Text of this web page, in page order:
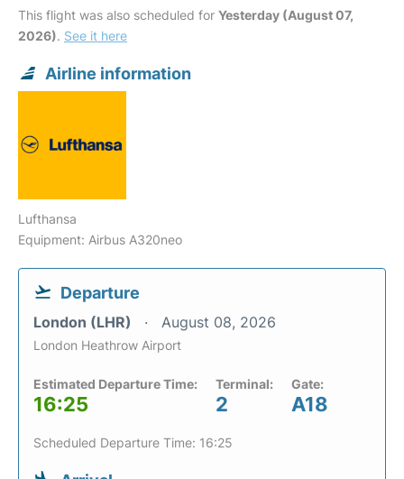
This flight was also scheduled for Yesterday (August 07,
2026). See it here
Airline information
Lufthansa
Equipment: Airbus A320neo
Departure
London (LHR) August 08, 2026
London Heathrow Airport
Estimated Departure Time:
16:25
Terminal:
2
Gate:
A18
Scheduled Departure Time: 16:25